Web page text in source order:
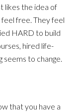
likes the idea of
free. They feel
HARD to build
hired life-
seems to change.
that you have a